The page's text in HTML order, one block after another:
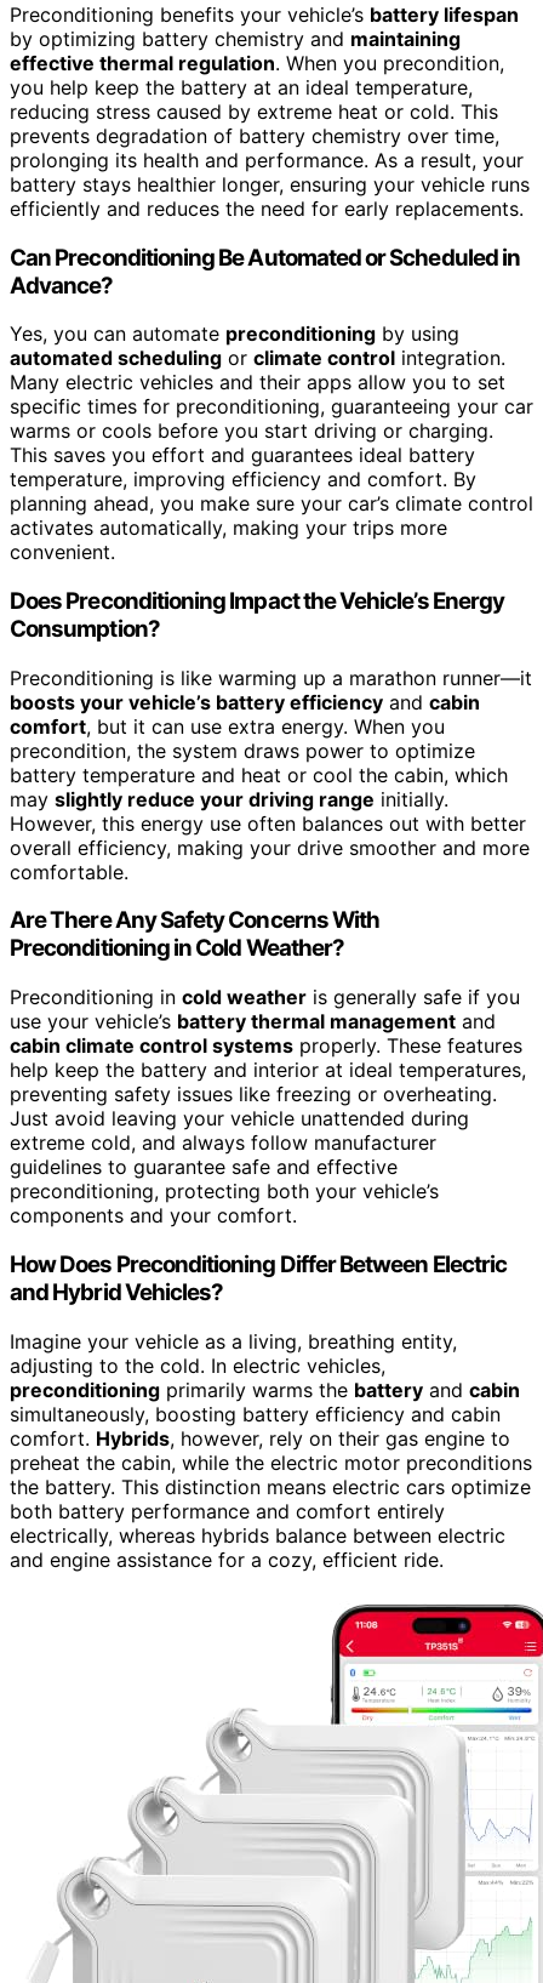
Preconditioning benefits your vehicle’s battery lifespan
by optimizing battery chemistry and maintaining
effective thermal regulation. When you precondition,
you help keep the battery at an ideal temperature,
reducing stress caused by extreme heat or cold. This
prevents degradation of battery chemistry over time,
prolonging its health and performance. As a result, your
battery stays healthier longer, ensuring your vehicle runs
efficiently and reduces the need for early replacements.
Can Preconditioning Be Automated or Scheduled in
Advance?
Yes, you can automate preconditioning by using
automated scheduling or climate control integration.
Many electric vehicles and their apps allow you to set
specific times for preconditioning, guaranteeing your car
warms or cools before you start driving or charging.
This saves you effort and guarantees ideal battery
temperature, improving efficiency and comfort. By
planning ahead, you make sure your car’s climate control
activates automatically, making your trips more
convenient.
Does Preconditioning Impact the Vehicle’s Energy
Consumption?
Preconditioning is like warming up a marathon runner—it
boosts your vehicle’s battery efficiency and cabin
comfort, but it can use extra energy. When you
precondition, the system draws power to optimize
battery temperature and heat or cool the cabin, which
may slightly reduce your driving range initially.
However, this energy use often balances out with better
overall efficiency, making your drive smoother and more
comfortable.
Are There Any Safety Concerns With
Preconditioning in Cold Weather?
Preconditioning in cold weather is generally safe if you
use your vehicle’s battery thermal management and
cabin climate control systems properly. These features
help keep the battery and interior at ideal temperatures,
preventing safety issues like freezing or overheating.
Just avoid leaving your vehicle unattended during
extreme cold, and always follow manufacturer
guidelines to guarantee safe and effective
preconditioning, protecting both your vehicle’s
components and your comfort.
How Does Preconditioning Differ Between Electric
and Hybrid Vehicles?
Imagine your vehicle as a living, breathing entity,
adjusting to the cold. In electric vehicles,
preconditioning primarily warms the battery and cabin
simultaneously, boosting battery efficiency and cabin
comfort. Hybrids, however, rely on their gas engine to
preheat the cabin, while the electric motor preconditions
the battery. This distinction means electric cars optimize
both battery performance and comfort entirely
electrically, whereas hybrids balance between electric
and engine assistance for a cozy, efficient ride.